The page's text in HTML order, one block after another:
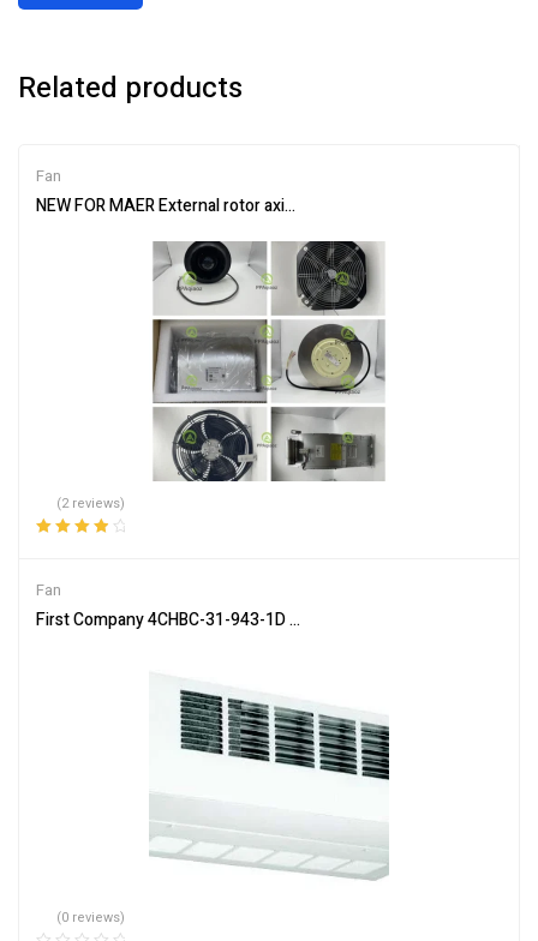
Related products
Fan
NEW FOR MAER External rotor axial flow fan YSWF127L65P6-
(2 reviews)
Fan
First Company 4CHBC-31-943-1D RH Hydronic Cased Fan Coil 400
(0 reviews)